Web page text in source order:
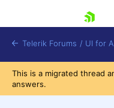
Telerik Forums / UI for
This is a migrated thread
answers.